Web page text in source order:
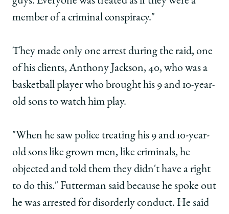
member of a criminal conspiracy."
They made only one arrest during the raid, one
of his clients, Anthony Jackson, 40, who was a
basketball player who brought his 9 and 10-year-
old sons to watch him play.
"When he saw police treating his 9 and 10-year-
old sons like grown men, like criminals, he
objected and told them they didn't have a right
to do this." Futterman said because he spoke out
he was arrested for disorderly conduct. He said